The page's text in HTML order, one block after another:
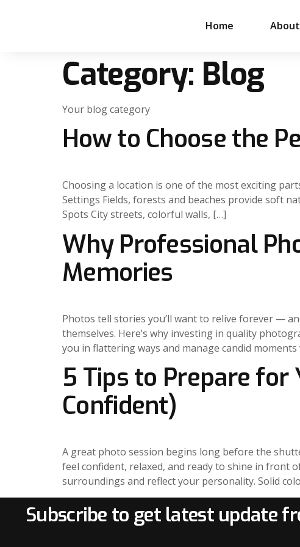
Home About
Category: Blog
Your blog category
How to Choose the
Choosing a location is one of the most exciting
Settings Fields, forests and beaches provide soft
Spots City streets, colorful walls, […]
Why Professional
Memories
Photos tell stories you’ll want to relive forever —
themselves. Here’s why investing in quality
you in flattering ways and manage candid moments
5 Tips to Prepare for
Confident)
A great photo session begins long before the
feel confident, relaxed, and ready to shine in front
surroundings and reflect your personality. Solid
Subscribe to get latest update